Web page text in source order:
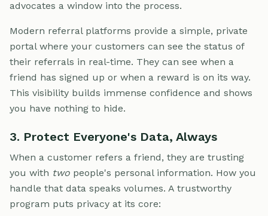
advocates a window into the process.
Modern referral platforms provide a simple, private
portal where your customers can see the status of
their referrals in real-time. They can see when a
friend has signed up or when a reward is on its way.
This visibility builds immense confidence and shows
you have nothing to hide.
3. Protect Everyone's Data, Always
When a customer refers a friend, they are trusting
you with two people's personal information. How you
handle that data speaks volumes. A trustworthy
program puts privacy at its core: